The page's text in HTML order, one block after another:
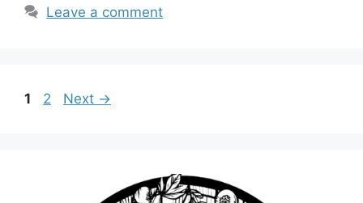
Leave a comment
Page
1 Page
2 Next →